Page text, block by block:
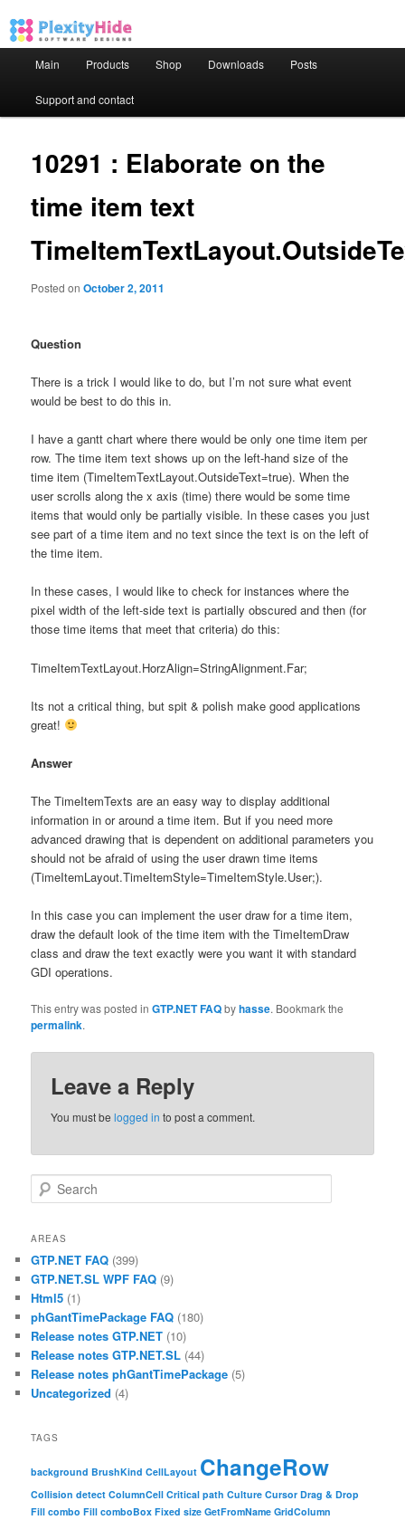
Skip to primary content
Skip to secondary content
Main Products Shop Downloads Posts
Support and contact
10291 : Elaborate on the
time item text
Posted onOctober 2, 2011
Question
There is a trick I would like to do, but I’m not sure what event
would be best to do this in.
I have a gantt chart where there would be only one time item per
row. The time item text shows up on the left-hand size of the
time item (TimeItemTextLayout.OutsideText=true). When the
user scrolls along the x axis (time) there would be some time
items that would only be partially visible. In these cases you just
see part of a time item and no text since the text is on the left of
the time item.
In these cases, I would like to check for instances where the
pixel width of the left-side text is partially obscured and then (for
those time items that meet that criteria) do this:
TimeItemTextLayout.HorzAlign=StringAlignment.Far;
Its not a critical thing, but spit & polish make good applications
great!
Answer
The TimeItemTexts are an easy way to display additional
information in or around a time item. But if you need more
advanced drawing that is dependent on additional parameters you
should not be afraid of using the user drawn time items
(TimeItemLayout.TimeItemStyle=TimeItemStyle.User;).
In this case you can implement the user draw for a time item,
draw the default look of the time item with the TimeItemDraw
class and draw the text exactly were you want it with standard
GDI operations.
This entry was posted inGTP.NET FAQbyhasse. Bookmark the
permalink.
Leave a Reply
You must belogged in to post a comment.
Search
AREAS
GTP.NET FAQ (399)
GTP.NET.SL WPF FAQ (9)
Html5 (1)
phGantTimePackage FAQ (180)
Release notes GTP.NET (10)
Release notes GTP.NET.SL (44)
Release notes phGantTimePackage (5)
Uncategorized (4)
TAGS
background BrushKind CellLayout ChangeRow
Collision detect ColumnCell Critical path Culture Cursor Drag & Drop
Fill combo Fill comboBox Fixed size GetFromName GridColumn